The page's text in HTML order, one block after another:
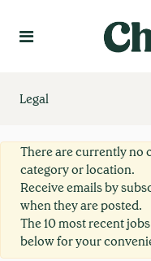
Legal
There are currently no
category or location.
Receive emails by
when they are posted.
The 10 most recent
below for your